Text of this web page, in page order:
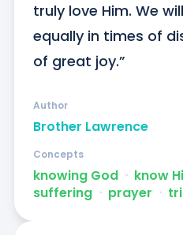
truly love Him. We
equally in times of
of great joy.”
Brother Lawrence
Author
knowing God ᐧ know
suffering ᐧ prayer ᐧ
Concepts